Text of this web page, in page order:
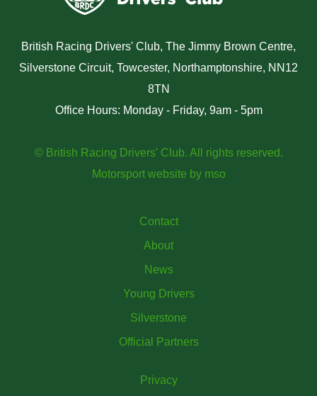
British Racing Drivers' Club, The Jimmy Brown Centre,
Silverstone Circuit, Towcester, Northamptonshire, NN12
8TN
Office Hours: Monday - Friday, 9am - 5pm
© British Racing Drivers' Club. All rights reserved.
Motorsport website by mso
Contact
About
News
Young Drivers
Silverstone
Official Partners
Privacy